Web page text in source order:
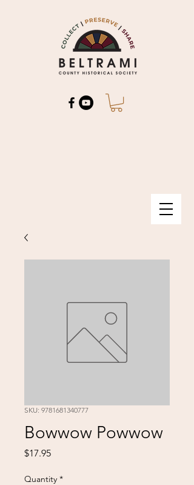
SKU: 9781681340777
Bowwow Powwow
$17.95Price
Quantity *